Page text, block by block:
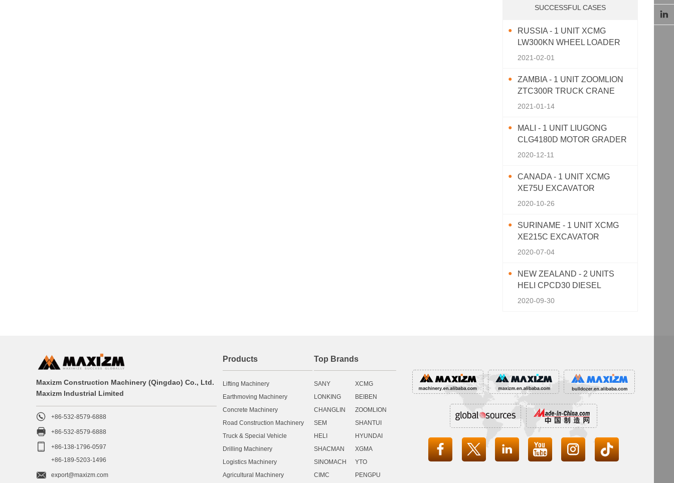

SUCCESSFUL CASES
RUSSIA - 1 UNIT XCMG
LW300KN WHEEL LOADER
2021-02-01
ZAMBIA - 1 UNIT ZOOMLION
ZTC300R TRUCK CRANE
2021-01-14
MALI - 1 UNIT LIUGONG
CLG4180D MOTOR GRADER
2020-12-11
CANADA - 1 UNIT XCMG
XE75U EXCAVATOR
2020-10-26
SURINAME - 1 UNIT XCMG
XE215C EXCAVATOR
2020-07-04
NEW ZEALAND - 2 UNITS
HELI CPCD30 DIESEL
FORKLIFT
2020-09-30
Maxizm Construction Machinery (Qingdao) Co., Ltd.
Maxizm Industrial Limited
 +86-532-8579-6888
 +86-532-8579-6888

+86-138-1796-0597
+86-189-5203-1496

export@maxizm.com
Products
Lifting Machinery
Earthmoving Machinery
Concrete Machinery
Road Construction Machinery
Truck & Special Vehicle
Drilling Machinery
Logistics Machinery
Agricultural Machinery
Top Brands
SANY
XCMG
LONKING
BEIBEN
CHANGLIN
ZOOMLION
SEM
SHANTUI
HELI
HYUNDAI
SHACMAN
XGMA
SINOMACH
YTO
CIMC
PENGPU
    